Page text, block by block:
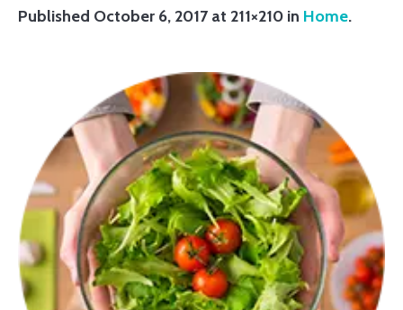
Published October 6, 2017 at 211×210 in Home.